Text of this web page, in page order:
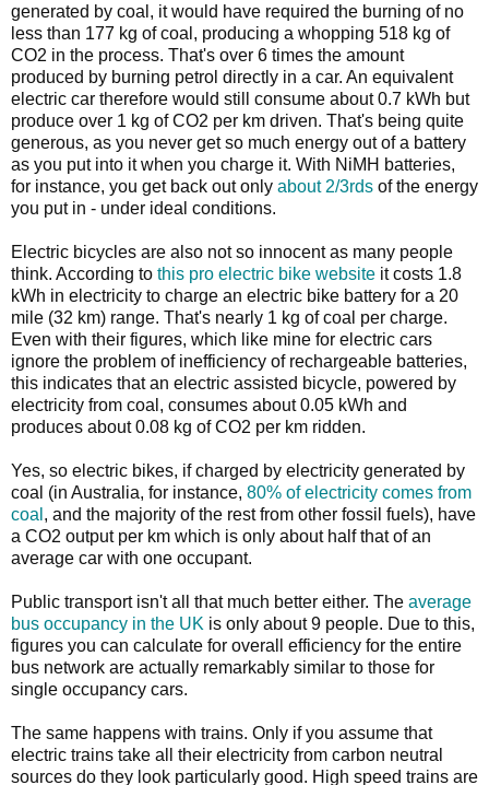
generated by coal, it would have required the burning of no
less than 177 kg of coal, producing a whopping 518 kg of
CO2 in the process. That's over 6 times the amount
produced by burning petrol directly in a car. An equivalent
electric car therefore would still consume about 0.7 kWh but
produce over 1 kg of CO2 per km driven. That's being quite
generous, as you never get so much energy out of a battery
as you put into it when you charge it. With NiMH batteries,
for instance, you get back out only about 2/3rds of the energy
you put in - under ideal conditions.
Electric bicycles are also not so innocent as many people
think. According to this pro electric bike website it costs 1.8
kWh in electricity to charge an electric bike battery for a 20
mile (32 km) range. That's nearly 1 kg of coal per charge.
Even with their figures, which like mine for electric cars
ignore the problem of inefficiency of rechargeable batteries,
this indicates that an electric assisted bicycle, powered by
electricity from coal, consumes about 0.05 kWh and
produces about 0.08 kg of CO2 per km ridden.
Yes, so electric bikes, if charged by electricity generated by
coal (in Australia, for instance, 80% of electricity comes from
coal , and the majority of the rest from other fossil fuels), have
a CO2 output per km which is only about half that of an
average car with one occupant.
Public transport isn't all that much better either. The average
bus occupancy in the UK is only about 9 people. Due to this,
figures you can calculate for overall efficiency for the entire
bus network are actually remarkably similar to those for
single occupancy cars.
The same happens with trains. Only if you assume that
electric trains take all their electricity from carbon neutral
sources do they look particularly good. High speed trains are